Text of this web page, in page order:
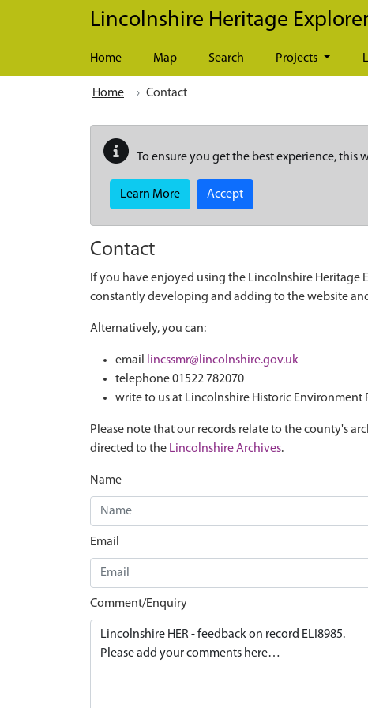
Skip to main content
Lincolnshire Heritage
Home Map Search Projects
Home Contact
To ensure you get the best experience, this
Learn More Accept
Contact
If you have enjoyed using the Lincolnshire Heritage
constantly developing and adding to the website
Alternatively, you can:
email
lincssmr@lincolnshire.gov.uk
telephone 01522 782070
write to us at Lincolnshire Historic Environment
Please note that our records relate to the county's
directed to the Lincolnshire Archives.
Name
Email
Comment/Enquiry